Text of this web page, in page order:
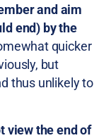
and aim
end) by the
quicker
but
thus unlikely to
view the end of